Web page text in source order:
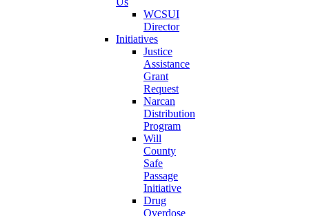
WCSUI
Director
Initiatives
Justice
Assistance
Grant
Request
Narcan
Distribution
Program
Will
County
Safe
Passage
Initiative
Drug
Overdose